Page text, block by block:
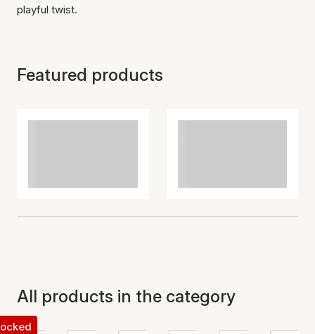
playful twist.
Featured products
All products in the category